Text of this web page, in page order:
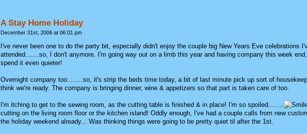
A Stay Home Holiday
December 31st, 2006 at 06:01 pm
I've never been one to do the party bit, especially didn't enjoy the couple big New Years Eve celebrations
attended.......so, I don't anymore. I'm going way out on a limb this year and having company this week end,
spend it even quieter!
Overnight company too........so, it's strip the beds time today, a bit of last minute pick up sort of
think we're ready. The company is bringing dinner, wine & appetizers so that part is taken care of too.
I'm itching to get to the sewing room, as the cutting table is finished & in place! I'm so spoiled........
cutting on the living room floor or the kitchen island! Oddly enough, I've had a couple calls from new
the holiday weekend already... Was thinking things were going to be pretty quiet til after the 1st.